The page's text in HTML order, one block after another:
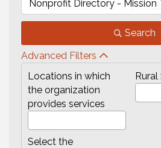
Nonprofit Directory - Mission
Search
Advanced Filters
Locations in which
the organization
provides services
Rural
Select the